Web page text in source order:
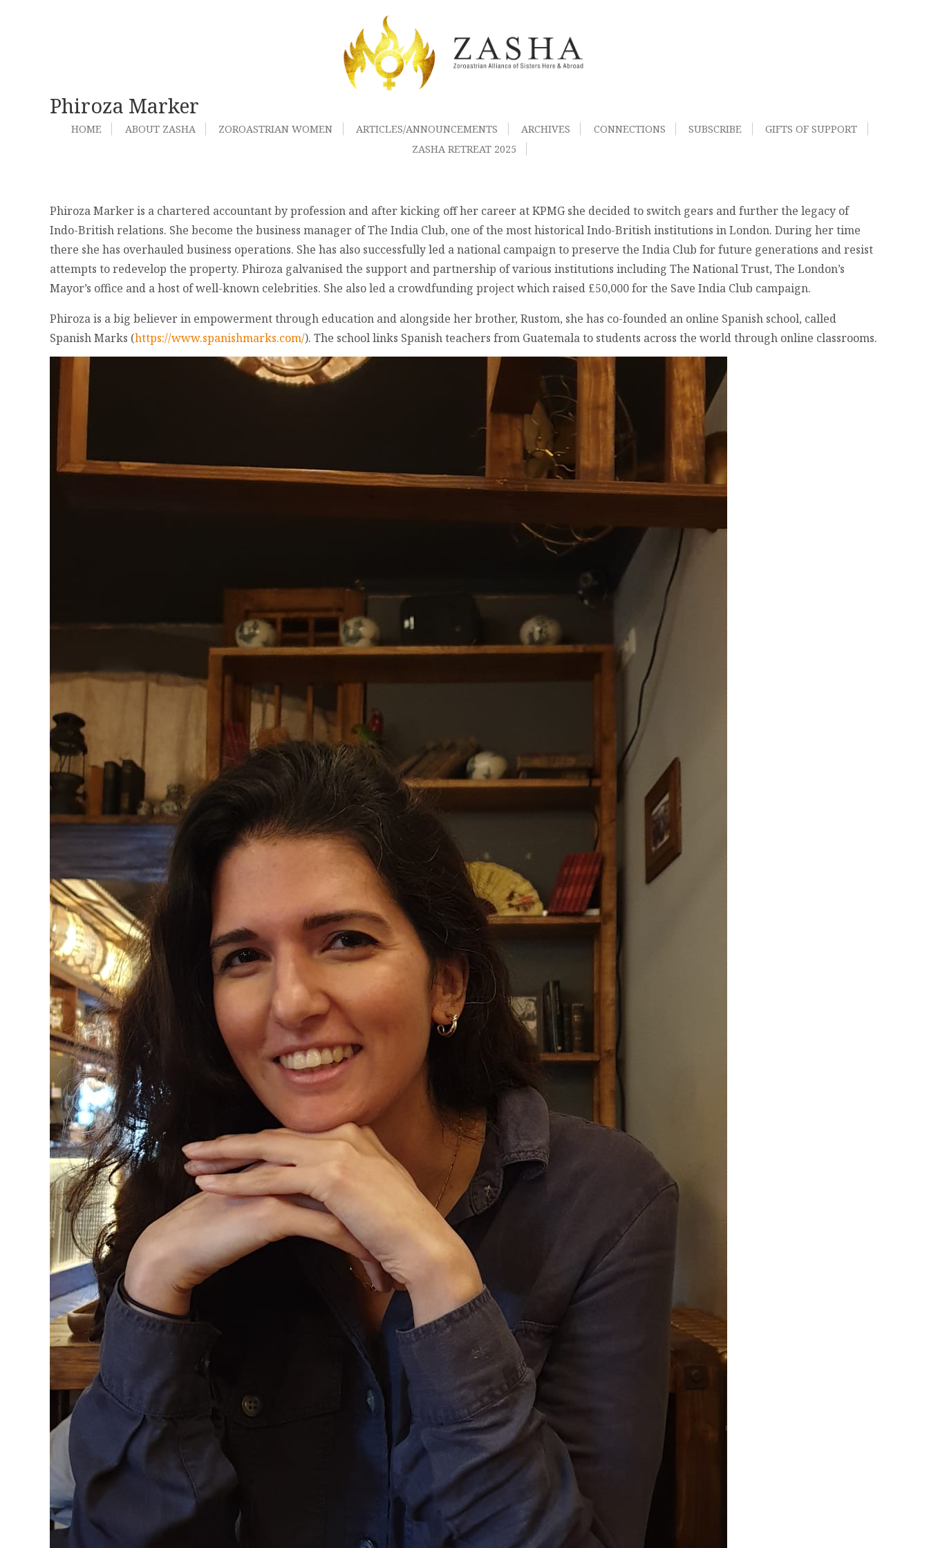
HOME ABOUT ZASHA ZOROASTRIAN WOMEN ARTICLES/ANNOUNCEMENTS ARCHIVES CONNECTIONS SUBSCRIBE
GIFTS OF SUPPORT
ZASHA RETREAT 2025
Phiroza Marker
Phiroza Marker is a chartered accountant by profession and after kicking off her career at KPMG she decided to switch gears and further the legacy of
Indo-British relations. She become the business manager of The India Club, one of the most historical Indo-British institutions in London. During her time
there she has overhauled business operations. She has also successfully led a national campaign to preserve the India Club for future generations and resist
attempts to redevelop the property. Phiroza galvanised the support and partnership of various institutions including The National Trust, The London’s
Mayor’s office and a host of well-known celebrities. She also led a crowdfunding project which raised £50,000 for the Save India Club campaign.
Phiroza is a big believer in empowerment through education and alongside her brother, Rustom, she has co-founded an online Spanish school, called
Spanish Marks (https://www.spanishmarks.com/). The school links Spanish teachers from Guatemala to students across the world through online classrooms.